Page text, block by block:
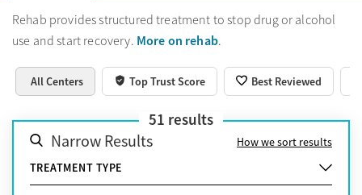
Rehab provides structured treatment to stop drug or alcohol
use and start recovery. More on rehab.
All Centers Top Trust Score Best Reviewed
51 results
Narrow Results
How we sort results
TREATMENT TYPE